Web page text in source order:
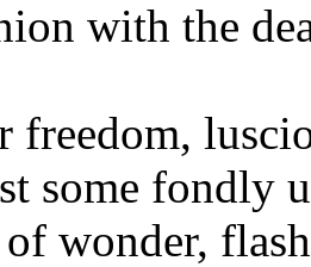
with the
freedom,
some fondly
wonder,